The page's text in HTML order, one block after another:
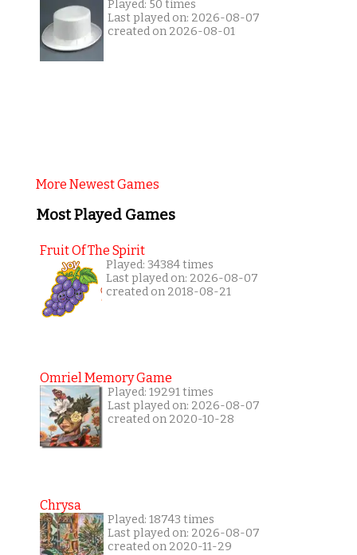
Played: 50 times
Last played on: 2026-08-07
created on 2026-08-01
More Newest Games
Most Played Games
Fruit Of The Spirit
Played: 34384 times
Last played on: 2026-08-07
created on 2018-08-21
Omriel Memory Game
Played: 19291 times
Last played on: 2026-08-07
created on 2020-10-28
Chrysa
Played: 18743 times
Last played on: 2026-08-07
created on 2020-11-29